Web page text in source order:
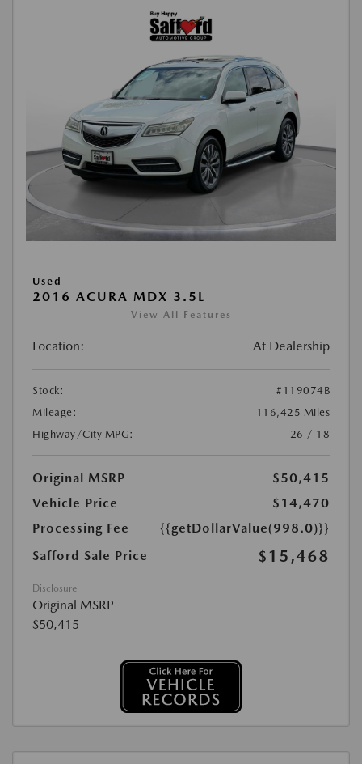
Used
2016 ACURA MDX 3.5L
View All Features
Location: At Dealership
Stock:
#119074B
Mileage:
116,425 Miles
Highway/City MPG:
26 / 18
Original MSRP
$50,415
Vehicle Price
$14,470
Processing Fee
{{getDollarValue(998.0)}}
Safford Sale Price
$15,468
Disclosure
Original MSRP
$50,415